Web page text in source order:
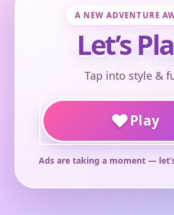
A NEW ADVENTURE
Let’s
Tap into style &
♥Play
Ads are taking a moment —